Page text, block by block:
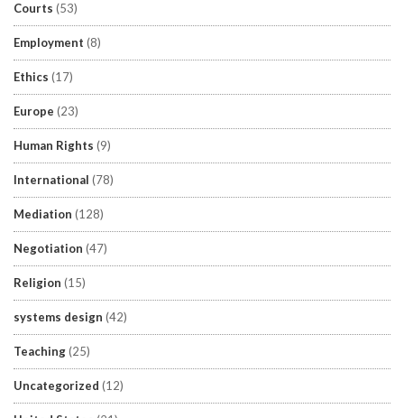
Courts (53)
Employment (8)
Ethics (17)
Europe (23)
Human Rights (9)
International (78)
Mediation (128)
Negotiation (47)
Religion (15)
systems design (42)
Teaching(25)
Uncategorized (12)